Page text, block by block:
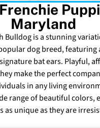
Maryland
Bulldog is a stunning
dog breed, featuring
bat ears. Playful,
make the perfect
in any living
range of beautiful colors,
as unique as they are